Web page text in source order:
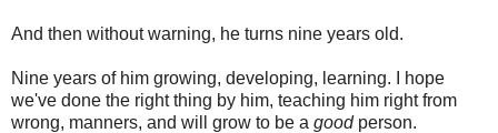
And then without warning, he turns nine years old.
Nine years of him growing, developing, learning. I hope
we've done the right thing by him, teaching him right from
wrong, manners, and will grow to be a goodperson.